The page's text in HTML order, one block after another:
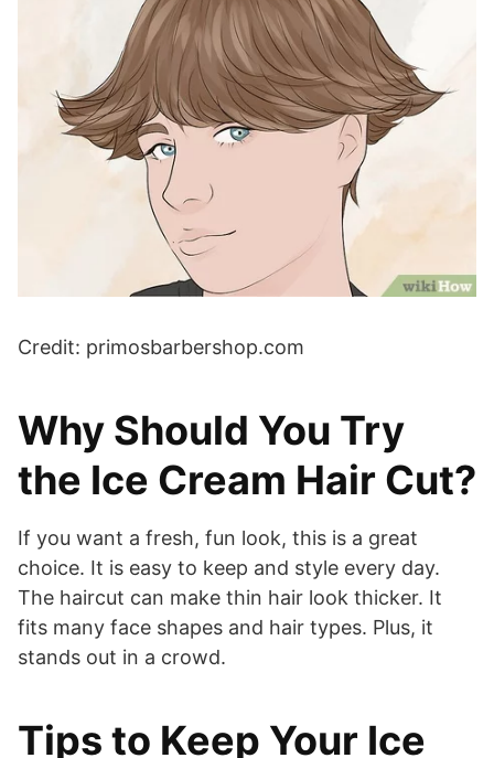
Credit: primosbarbershop.com
Why Should You Try
the Ice Cream Hair Cut?
If you want a fresh, fun look, this is a great
choice. It is easy to keep and style every day.
The haircut can make thin hair look thicker. It
fits many face shapes and hair types. Plus, it
stands out in a crowd.
Tips to Keep Your Ice